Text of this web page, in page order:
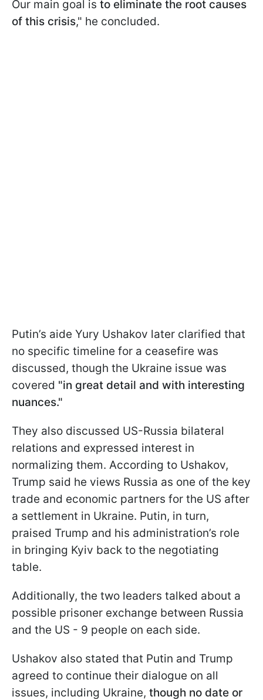
Our main goal is to eliminate the root causes
of this crisis," he concluded.
Putin’s aide Yury Ushakov later clarified that
no specific timeline for a ceasefire was
discussed, though the Ukraine issue was
covered "in great detail and with interesting
nuances."
They also discussed US-Russia bilateral
relations and expressed interest in
normalizing them. According to Ushakov,
Trump said he views Russia as one of the key
trade and economic partners for the US after
a settlement in Ukraine. Putin, in turn,
praised Trump and his administration’s role
in bringing Kyiv back to the negotiating
table.
Additionally, the two leaders talked about a
possible prisoner exchange between Russia
and the US - 9 people on each side.
Ushakov also stated that Putin and Trump
agreed to continue their dialogue on all
issues, including Ukraine, though no date or